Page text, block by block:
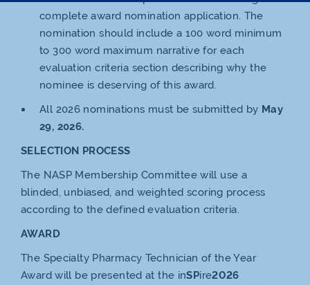
complete award nomination application. The
nomination should include a 100 word minimum
to 300 word maximum narrative for each
evaluation criteria section describing why the
nominee is deserving of this award.
All 2026 nominations must be submitted by May
29, 2026.
SELECTION PROCESS
The NASP Membership Committee will use a
blinded, unbiased, and weighted scoring process
according to the defined evaluation criteria.
AWARD
The Specialty Pharmacy Technician of the Year
Award will be presented at the inSPire2026